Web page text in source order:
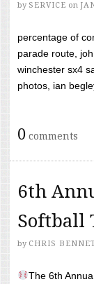
by SERVICE on
percentage of
parade route,
winchester sx4
photos, ian
0 comments
6th
Softball
by CHRIS
The 6th